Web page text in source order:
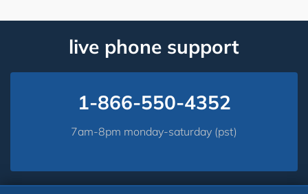
live phone support
1-866-550-4352
7am-8pm monday-saturday (pst)